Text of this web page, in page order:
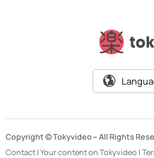
Copyright © Tokyvideo – All Rights
Contact | Your content on Tokyvideo |